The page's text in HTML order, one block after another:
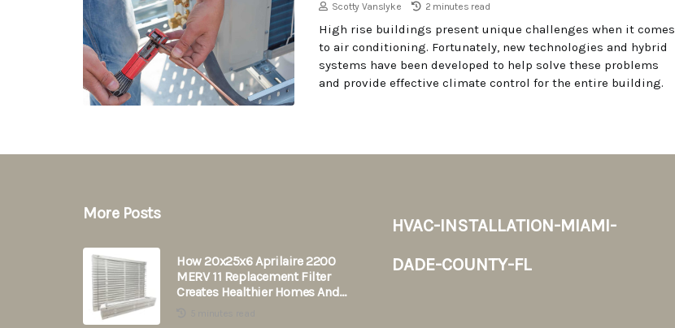
Scotty Vanslyke 2 minutes read
High rise buildings present unique challenges when it comes
to air conditioning. Fortunately, new technologies and hybrid
systems have been developed to help solve these problems
and provide effective climate control for the entire building.
More Posts
How 20x25x6 Aprilaire 2200
MERV 11 Replacement Filter
Creates Healthier Homes And
hvac-installation-miami-
dade-county-fl